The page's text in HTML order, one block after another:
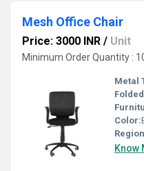
Mesh Office Chair
Price: 3000 INR / Unit
Minimum Order Quantity :
Metal
Color:
Know